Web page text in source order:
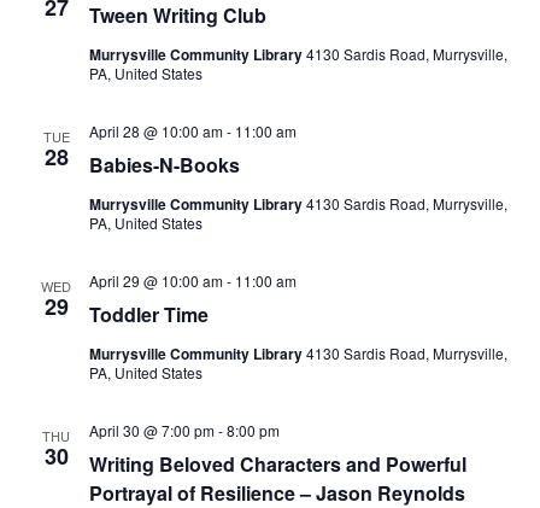
27 Tween Writing Club
Murrysville Community Library4130 Sardis Road, Murrysville,
PA, United States
TUE
28 Babies-N-Books
April 28 @ 10:00 am- 11:00 am
Murrysville Community Library4130 Sardis Road, Murrysville,
PA, United States
WED
29 Toddler Time
April 29 @ 10:00 am- 11:00 am
Murrysville Community Library4130 Sardis Road, Murrysville,
PA, United States
THU
30
Writing Beloved Characters and Powerful
Portrayal of Resilience – Jason Reynolds
April 30 @ 7:00 pm-8:00 pm